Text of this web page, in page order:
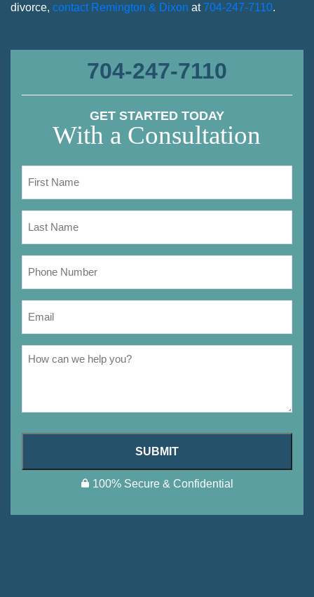
divorce, contact Remington & Dixon at704-247-7110.
704-247-7110
GET STARTED TODAY
With a Consultation
SUBMIT
100% Secure & Confidential